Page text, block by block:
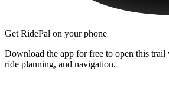
Get RidePal on your phone
Download the app for free to open this
ride planning, and navigation.